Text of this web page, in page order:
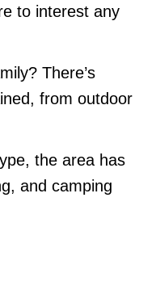
to interest any
There’s
from outdoor
the area has
and camping